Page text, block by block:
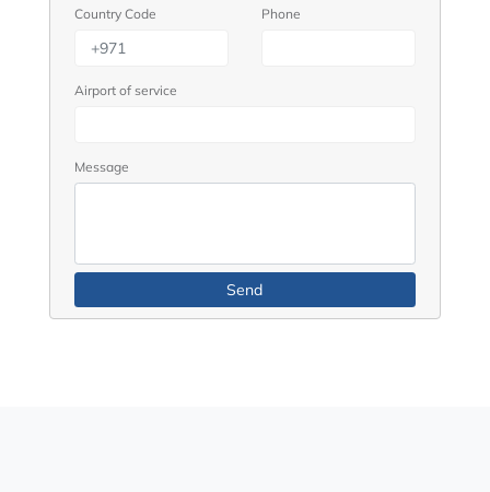
Country Code Phone
Airport of service
Message